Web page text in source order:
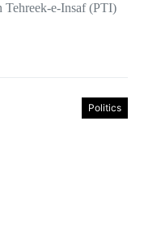
e-Insaf (PTI)
Politics